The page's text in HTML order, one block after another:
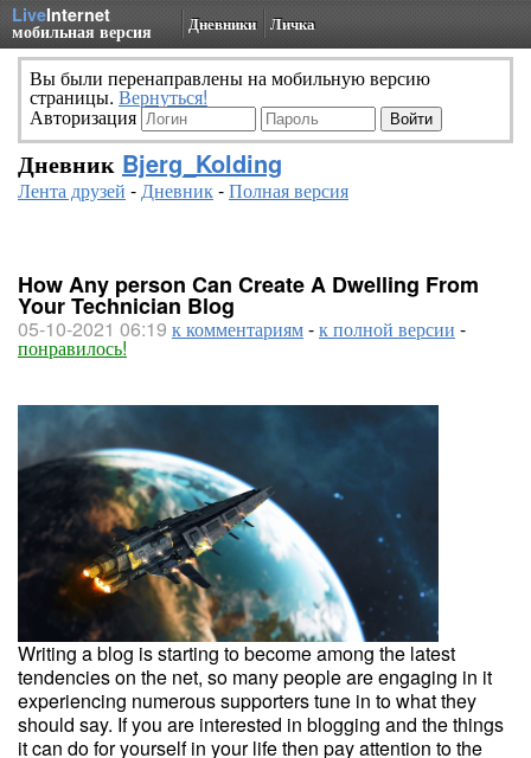
LiveInternet
мобильная версия Дневники Личка
Вы были перенаправлены на мобильную версию
страницы. Вернуться!
Авторизация
Дневник Bjerg_Kolding
Лента друзей -Дневник-Полная версия
How Any person Can Create A Dwelling From
Your Technician Blog
05-10-2021 06:19 к комментариям-к полной версии -
понравилось!
Writing a blog is starting to become among the latest
tendencies on the net, so many people are engaging in it
experiencing numerous supporters tune in to what they
should say. If you are interested in blogging and the things
it can do for yourself in your life then pay attention to the